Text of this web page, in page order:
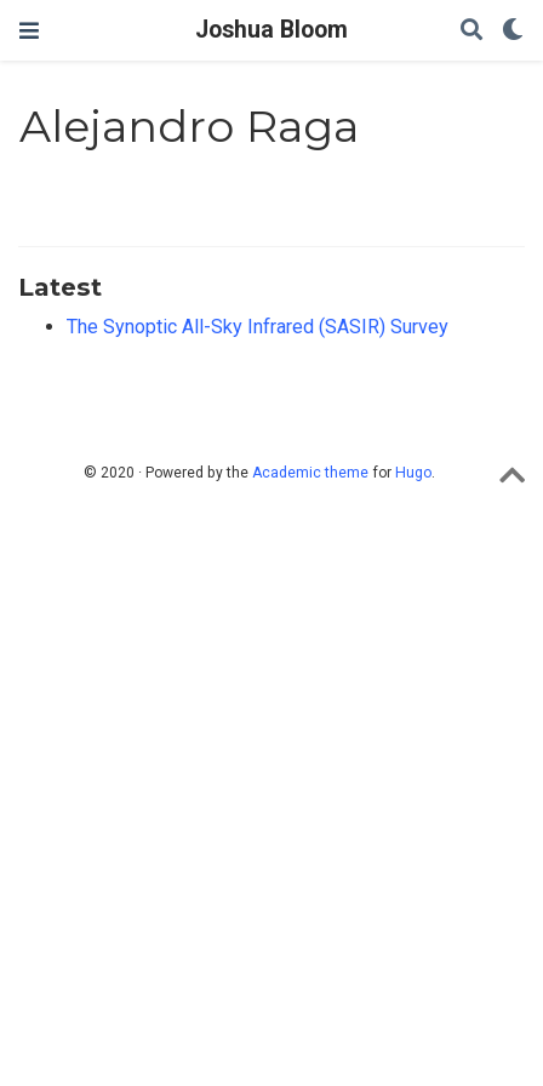
Joshua Bloom
Alejandro Raga
Latest
The Synoptic All-Sky Infrared (SASIR) Survey
© 2020 · Powered by the Academic themefor Hugo.